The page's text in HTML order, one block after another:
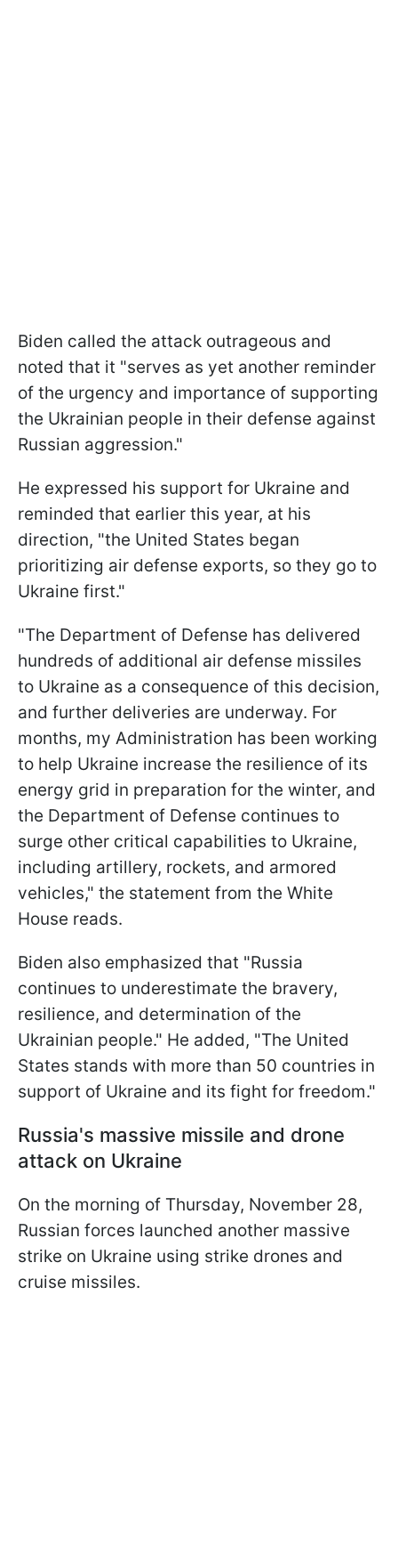
Biden called the attack outrageous and
noted that it "serves as yet another reminder
of the urgency and importance of supporting
the Ukrainian people in their defense against
Russian aggression."
He expressed his support for Ukraine and
reminded that earlier this year, at his
direction, "the United States began
prioritizing air defense exports, so they go to
Ukraine first."
"The Department of Defense has delivered
hundreds of additional air defense missiles
to Ukraine as a consequence of this decision,
and further deliveries are underway. For
months, my Administration has been working
to help Ukraine increase the resilience of its
energy grid in preparation for the winter, and
the Department of Defense continues to
surge other critical capabilities to Ukraine,
including artillery, rockets, and armored
vehicles," the statement from the White
House reads.
Biden also emphasized that "Russia
continues to underestimate the bravery,
resilience, and determination of the
Ukrainian people." He added, "The United
States stands with more than 50 countries in
support of Ukraine and its fight for freedom."
Russia's massive missile and drone
attack on Ukraine
On the morning of Thursday, November 28,
Russian forces launched another massive
strike on Ukraine using strike drones and
cruise missiles.